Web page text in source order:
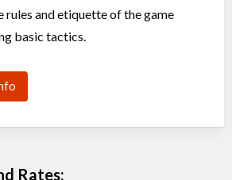
rules and etiquette of the game
basic tactics.
Rates: